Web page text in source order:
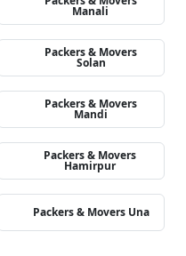
Manali
Packers & Movers
Solan
Packers & Movers
Mandi
Packers & Movers
Hamirpur
Packers & Movers Una